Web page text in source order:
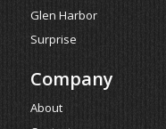
Glen Harbor
Surprise
Company
About